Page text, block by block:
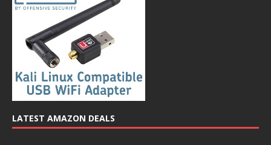
LATEST AMAZON DEALS